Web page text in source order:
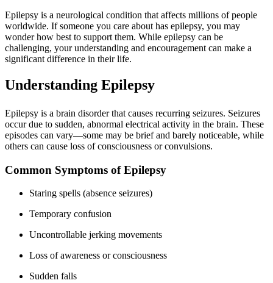
Epilepsy is a neurological condition that affects millions of people
worldwide. If someone you care about has epilepsy, you may
wonder how best to support them. While epilepsy can be
challenging, your understanding and encouragement can make a
significant difference in their life.
Understanding Epilepsy
Epilepsy is a brain disorder that causes recurring seizures. Seizures
occur due to sudden, abnormal electrical activity in the brain. These
episodes can vary—some may be brief and barely noticeable, while
others can cause loss of consciousness or convulsions.
Common Symptoms of Epilepsy
Staring spells (absence seizures)
Temporary confusion
Uncontrollable jerking movements
Loss of awareness or consciousness
Sudden falls